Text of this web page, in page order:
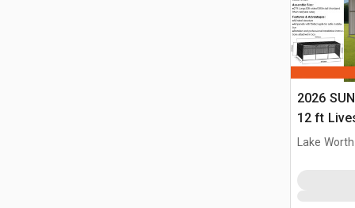
2026
12 ft
(Unused)
Lake